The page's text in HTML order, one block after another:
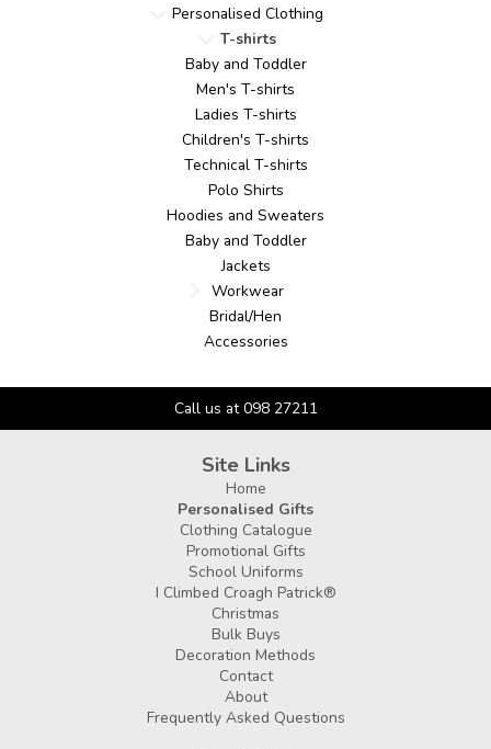
Personalised Clothing
T-shirts
Baby and Toddler
Men's T-shirts
Ladies T-shirts
Children's T-shirts
Technical T-shirts
Polo Shirts
Hoodies and Sweaters
Baby and Toddler
Jackets
Workwear
Bridal/Hen
Accessories
Call us at 098 27211
Site Links
Home
Personalised Gifts
Clothing Catalogue
Promotional Gifts
School Uniforms
I Climbed Croagh Patrick®
Christmas
Bulk Buys
Decoration Methods
Contact
About
Frequently Asked Questions